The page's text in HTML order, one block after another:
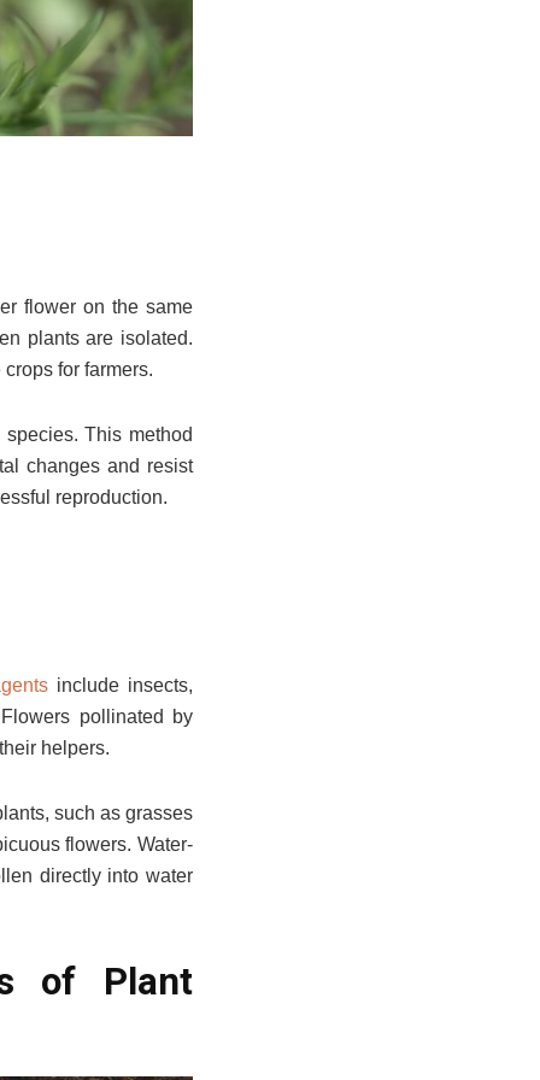
flower on the same
plants are isolated.
for farmers.
This method
changes and resist
reproduction.
include insects,
pollinated by
helpers.
such as grasses
flowers. Water-
directly into water
of Plant